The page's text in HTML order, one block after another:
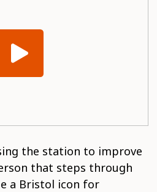
the station to improve
that steps through
a Bristol icon for